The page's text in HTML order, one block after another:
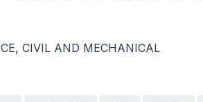
CIVIL AND MECHANICAL